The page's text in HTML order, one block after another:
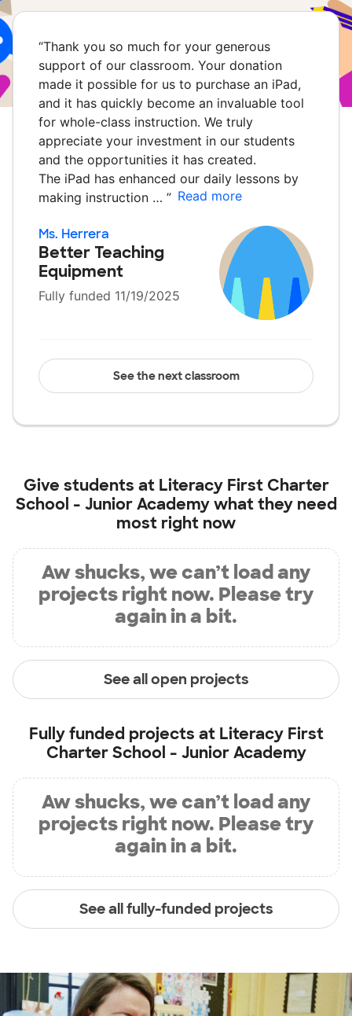
“Thank you so much for your generous
support of our classroom. Your donation
made it possible for us to purchase an iPad,
and it has quickly become an invaluable tool
for whole-class instruction. We truly
appreciate your investment in our students
and the opportunities it has created.
The iPad has enhanced our daily lessons by
making instruction … ” Read more
Ms. Herrera
Better Teaching
Equipment
Fully funded 11/19/2025
See the next classroom
Give students at Literacy First Charter
School - Junior Academywhat they need
most right now
Aw shucks, we can’t load any
projects right now. Please try
again in a bit.
See all open projects
Fully funded projects at Literacy First
Charter School - Junior Academy
Aw shucks, we can’t load any
projects right now. Please try
again in a bit.
See all fully-funded projects